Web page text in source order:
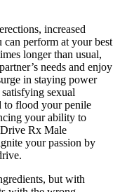
increased
can perform at your best
longer than usual,
needs and enjoy
in staying power
sexual
to flood your penile
your ability to
Rx Male
your passion by
but with